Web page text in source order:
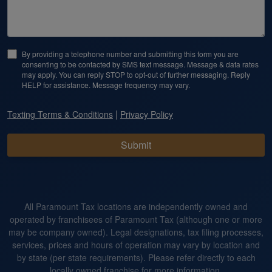
By providing a telephone number and submitting this form you are
consenting to be contacted by SMS text message. Message & data rates
may apply. You can reply STOP to opt-out of further messaging. Reply
HELP for assistance. Message frequency may vary.
Texting Terms & Conditions | Privacy Policy
Submit
All Paramount Tax locations are independently owned and
operated by franchisees of Paramount Tax (although one or more
may be company owned). Legal designations, tax filing processes,
services, prices and hours of operation may vary by location and
by state (per state requirements). Please refer directly to each